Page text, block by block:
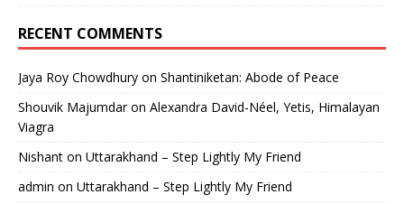
RECENT COMMENTS
Jaya Roy Chowdhury on Shantiniketan: Abode of Peace
Shouvik Majumdaron Alexandra David-Néel, Yetis, Himalayan
Viagra
Nishant on Uttarakhand – Step Lightly My Friend
admin on Uttarakhand – Step Lightly My Friend